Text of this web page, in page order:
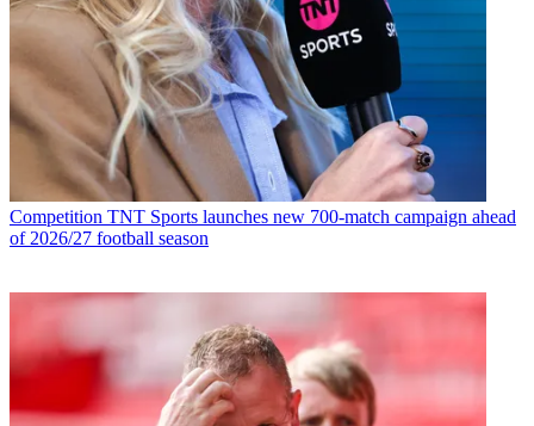
Competition TNT Sports launches new 700-match campaign ahead
of 2026/27 football season